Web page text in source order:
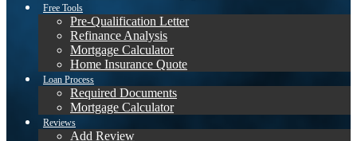
Free Tools
Pre-Qualification Letter
Refinance Analysis
Mortgage Calculator
Home Insurance Quote
Loan Process
Required Documents
Mortgage Calculator
Reviews
Add Review